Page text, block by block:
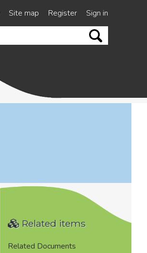
Site map Register
Sign in
Related items
Related Documents